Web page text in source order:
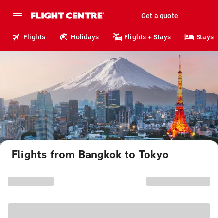
Get a quote
Flights Holidays Flights + Stays Stays
Flights from Bangkok to Tokyo